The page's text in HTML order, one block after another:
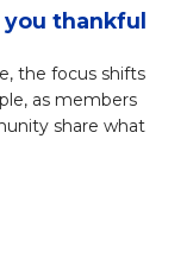
you thankful
the focus shifts
as members
share what